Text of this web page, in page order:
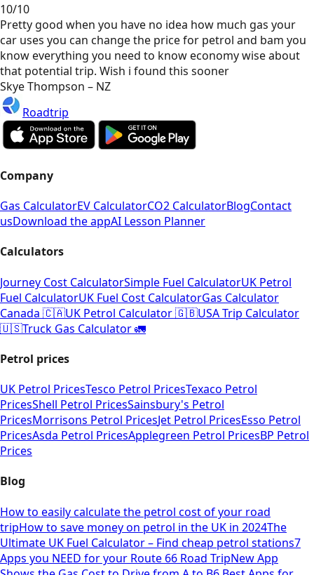
10/10
Pretty good when you have no idea how much gas your
car uses you can change the price for petrol and bam you
know everything you need to know economy wise about
that potential trip. Wish i found this sooner
Skye Thompson – NZ
Roadtrip
Company
Gas CalculatorEV CalculatorCO2 CalculatorBlogContact
usDownload the appAI Lesson Planner
Calculators
Journey Cost CalculatorSimple Fuel CalculatorUK Petrol
Fuel CalculatorUK Fuel Cost CalculatorGas Calculator
Canada 🇨🇦UK Petrol Calculator 🇬🇧USA Trip Calculator
🇺🇸Truck Gas Calculator 🚛
Petrol prices
UK Petrol PricesTesco Petrol PricesTexaco Petrol
PricesShell Petrol PricesSainsbury's Petrol
PricesMorrisons Petrol PricesJet Petrol PricesEsso Petrol
PricesAsda Petrol PricesApplegreen Petrol PricesBP Petrol
Prices
Blog
How to easily calculate the petrol cost of your road
tripHow to save money on petrol in the UK in 2024The
Ultimate UK Fuel Calculator – Find cheap petrol stations7
Apps you NEED for your Route 66 Road TripNew App